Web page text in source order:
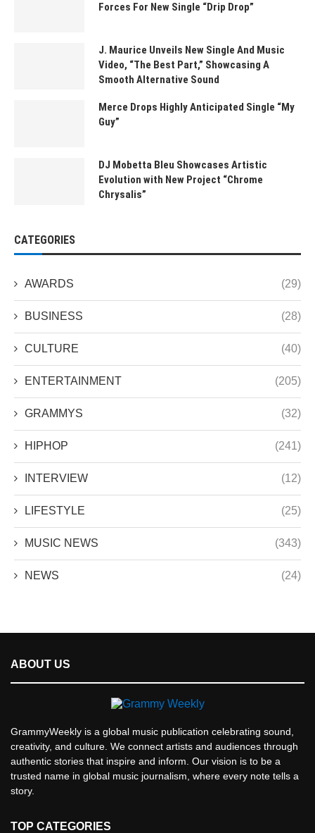
Forces For New Single “Drip Drop”
J. Maurice Unveils New Single And Music
Video, “The Best Part,” Showcasing A
Smooth Alternative Sound
Merce Drops Highly Anticipated Single “My
Guy”
DJ Mobetta Bleu Showcases Artistic
Evolution with New Project “Chrome
Chrysalis”
CATEGORIES
AWARDS (29)
BUSINESS (28)
CULTURE (40)
ENTERTAINMENT (205)
GRAMMYS (32)
HIPHOP (241)
INTERVIEW (12)
LIFESTYLE (25)
MUSIC NEWS (343)
NEWS (24)
ABOUT US
GrammyWeekly is a global music publication celebrating sound,
creativity, and culture. We connect artists and audiences through
authentic stories that inspire and inform. Our vision is to be a
trusted name in global music journalism, where every note tells a
story.
TOP CATEGORIES